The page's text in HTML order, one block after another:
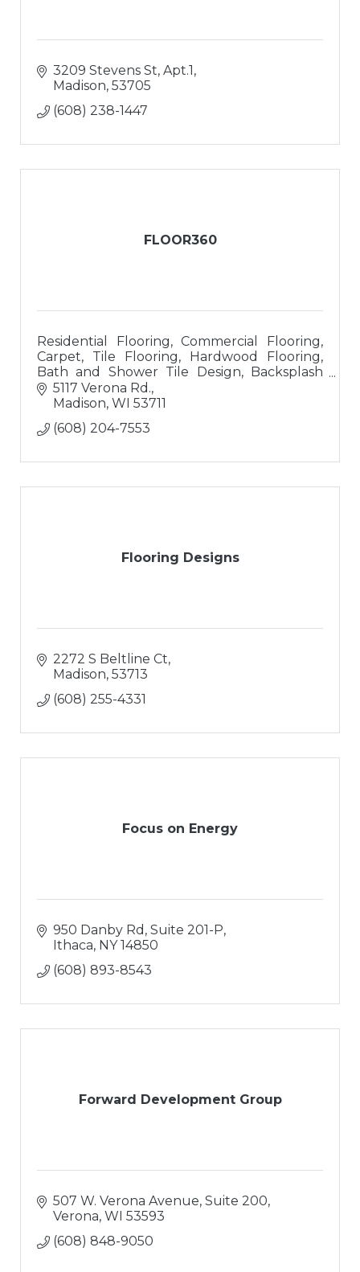
3209 Stevens St, Apt.1
Madison 53705
(608) 238-1447
FLOOR360
Residential Flooring, Commercial Flooring,
Carpet, Tile Flooring, Hardwood Flooring,
Bath and Shower Tile Design, Backsplash
Tile Design
5117 Verona Rd.
Madison WI 53711
(608) 204-7553
Flooring Designs
2272 S Beltline Ct
Madison 53713
(608) 255-4331
Focus on Energy
950 Danby Rd, Suite 201-P
Ithaca NY 14850
(608) 893-8543
Forward Development Group
507 W. Verona Avenue, Suite 200
Verona WI 53593
(608) 848-9050